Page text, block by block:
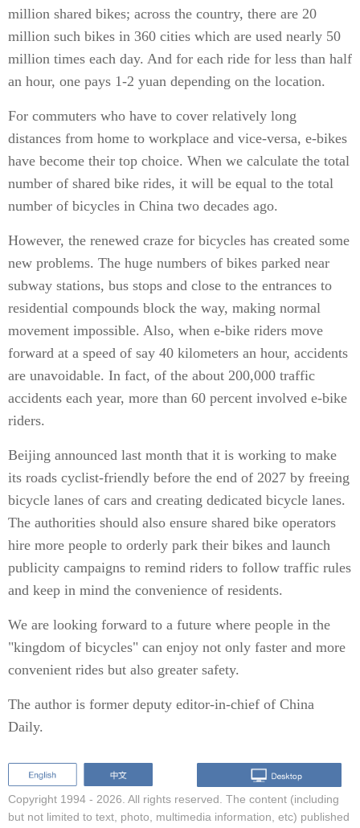
million shared bikes; across the country, there are 20
million such bikes in 360 cities which are used nearly 50
million times each day. And for each ride for less than half
an hour, one pays 1-2 yuan depending on the location.
For commuters who have to cover relatively long
distances from home to workplace and vice-versa, e-bikes
have become their top choice. When we calculate the total
number of shared bike rides, it will be equal to the total
number of bicycles in China two decades ago.
However, the renewed craze for bicycles has created some
new problems. The huge numbers of bikes parked near
subway stations, bus stops and close to the entrances to
residential compounds block the way, making normal
movement impossible. Also, when e-bike riders move
forward at a speed of say 40 kilometers an hour, accidents
are unavoidable. In fact, of the about 200,000 traffic
accidents each year, more than 60 percent involved e-bike
riders.
Beijing announced last month that it is working to make
its roads cyclist-friendly before the end of 2027 by freeing
bicycle lanes of cars and creating dedicated bicycle lanes.
The authorities should also ensure shared bike operators
hire more people to orderly park their bikes and launch
publicity campaigns to remind riders to follow traffic rules
and keep in mind the convenience of residents.
We are looking forward to a future where people in the
"kingdom of bicycles" can enjoy not only faster and more
convenient rides but also greater safety.
The author is former deputy editor-in-chief of China
Daily.
Copyright 1994 - 2026. All rights reserved. The content (including
but not limited to text, photo, multimedia information, etc) published